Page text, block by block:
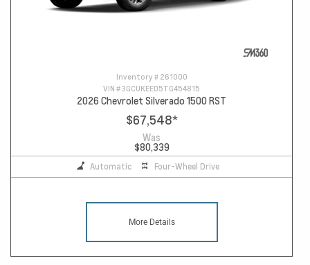
Inventory # 261000
VIN #3GCUKEED5TG454815
2026 Chevrolet Silverado 1500 RST
$67,548*
Was
$80,339
Automatic Four-Wheel Drive
More Details